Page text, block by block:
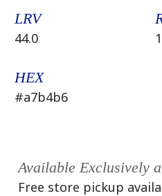
LRV
44.0
HEX
#a7b4b6
Available Exclusively
Free store pickup